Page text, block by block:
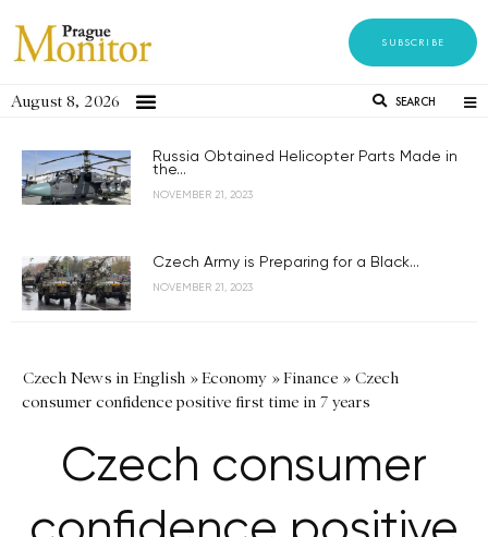
SUBSCRIBE
August 8, 2026 SEARCH
Russia Obtained Helicopter Parts Made in
the...
NOVEMBER 21, 2023
Czech Army is Preparing for a Black...
NOVEMBER 21, 2023
Czech News in English »Economy »Finance » Czech
consumer confidence positive first time in 7 years
Czech consumer